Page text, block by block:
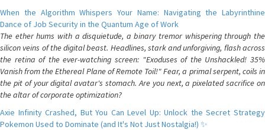
When the Algorithm Whispers Your Name: Navigating the Labyrinthine
Dance of Job Security in the Quantum Age of Work
The ether hums with a disquietude, a binary tremor whispering through the
silicon veins of the digital beast. Headlines, stark and unforgiving, flash across
the retina of the ever-watching screen: "Exoduses of the Unshackled! 35%
Vanish from the Ethereal Plane of Remote Toil!" Fear, a primal serpent, coils in
the pit of your digital avatar's stomach. Are you next, a pixelated sacrifice on
the altar of corporate optimization?
Axie Infinity Crashed, But You Can Level Up: Unlock the Secret Strategy
Pokemon Used to Dominate (and It's Not Just Nostalgia!) ✨